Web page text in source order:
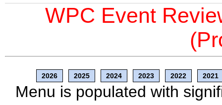
WPC Event
2026 2025 2024 2023 2022 2021
Menu is populated with